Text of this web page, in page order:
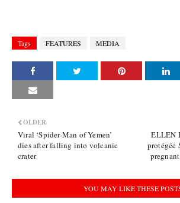
Tags FEATURES MEDIA
ELLEN
protégée
OLDER
Viral ‘Spider-Man of Yemen’
dies after falling into volcanic
crater
YOU MAY LIKE THESE